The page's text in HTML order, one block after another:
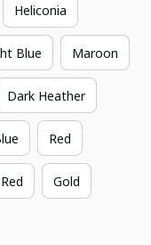
Heliconia
Blue Maroon
Dark Heather
Red
Gold